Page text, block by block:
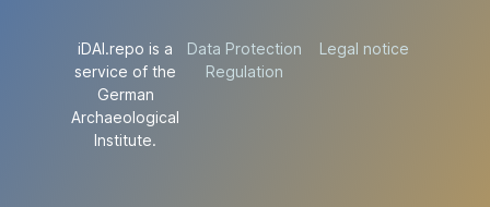
iDAI.repo is a
service of the
German
Archaeological
Institute.
Data Protection
Regulation
Legal notice